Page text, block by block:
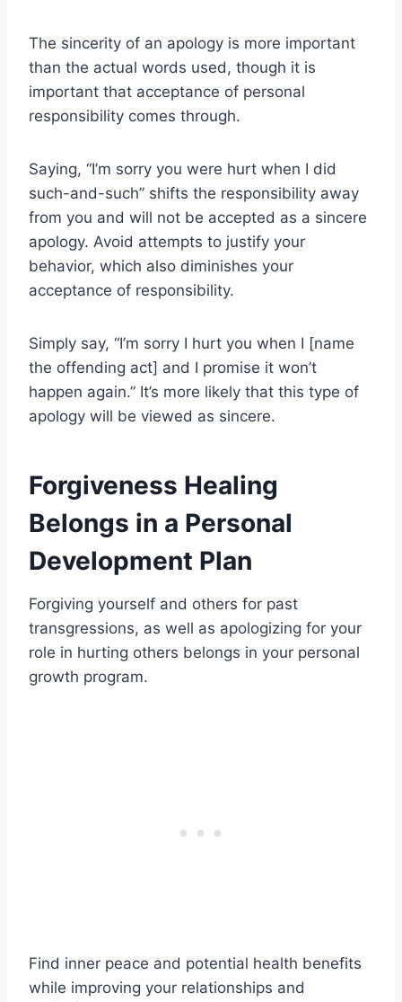
The sincerity of an apology is more important
than the actual words used, though it is
important that acceptance of personal
responsibility comes through.
Saying, “I’m sorry you were hurt when I did
such-and-such” shifts the responsibility away
from you and will not be accepted as a sincere
apology. Avoid attempts to justify your
behavior, which also diminishes your
acceptance of responsibility.
Simply say, “I’m sorry I hurt you when I [name
the offending act] and I promise it won’t
happen again.” It’s more likely that this type of
apology will be viewed as sincere.
Forgiveness Healing
Belongs in a Personal
Development Plan
Forgiving yourself and others for past
transgressions, as well as apologizing for your
role in hurting others belongs in your personal
growth program.
Find inner peace and potential health benefits
while improving your relationships and